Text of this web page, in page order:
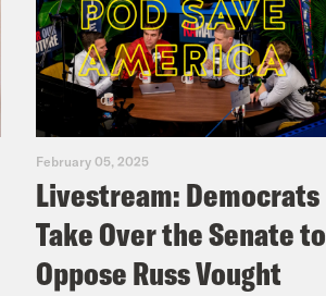
February 05, 2025
Livestream: Democrats
Take Over the Senate to
Oppose Russ Vought